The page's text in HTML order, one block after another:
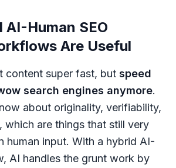
Human SEO
Are Useful
content super fast, but speed
search engines anymore.
about originality, verifiability,
which are things that still very
human input. With a hybrid AI-
AI handles the grunt work by